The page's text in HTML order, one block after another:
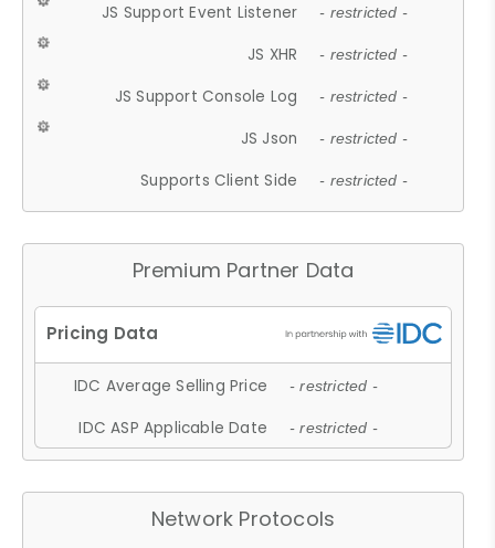
JS Support Event Listener - restricted -
JS XHR - restricted -
JS Support Console Log - restricted -
JS Json - restricted -
Supports Client Side - restricted -
Premium Partner Data
IDC Average Selling Price - restricted -
IDC ASP Applicable Date - restricted -
Network Protocols